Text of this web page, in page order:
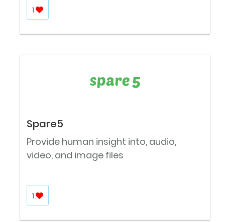
1
Spare5
Provide human insight into, audio,
video, and image files
1